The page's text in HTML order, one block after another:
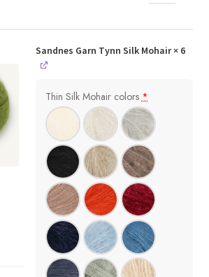
Sandnes Garn Tynn Silk Mohair× 6
Thin Silk Mohair colors *